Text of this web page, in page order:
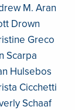
M. Aran
Drown
Greco
Scarpa
Hulsebos
Cicchetti
Schaaf